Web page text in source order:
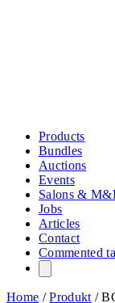
Products
Bundles
Auctions
Events
Salons &
Jobs
Articles
Contact
Commented
Home /Produkt /